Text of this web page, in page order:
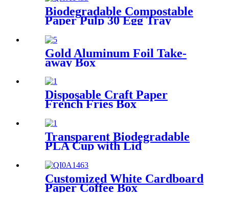
Biodegradable Compostable
Paper Pulp 30 Egg Tray
Gold Aluminum Foil Take-
away Box
Disposable Craft Paper
French Fries Box
Transparent Biodegradable
PLA Cup with Lid
Customized White Cardboard
Paper Coffee Box